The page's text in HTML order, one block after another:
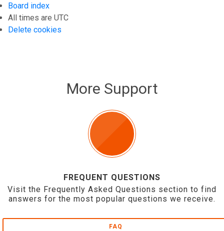
Board index
All times are UTC
Delete cookies
More Support
FREQUENT QUESTIONS
Visit the Frequently Asked Questions section to find
answers for the most popular questions we receive.
FAQ